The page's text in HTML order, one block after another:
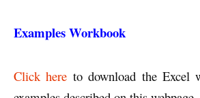
Examples Workbook
Click here to download the Excel